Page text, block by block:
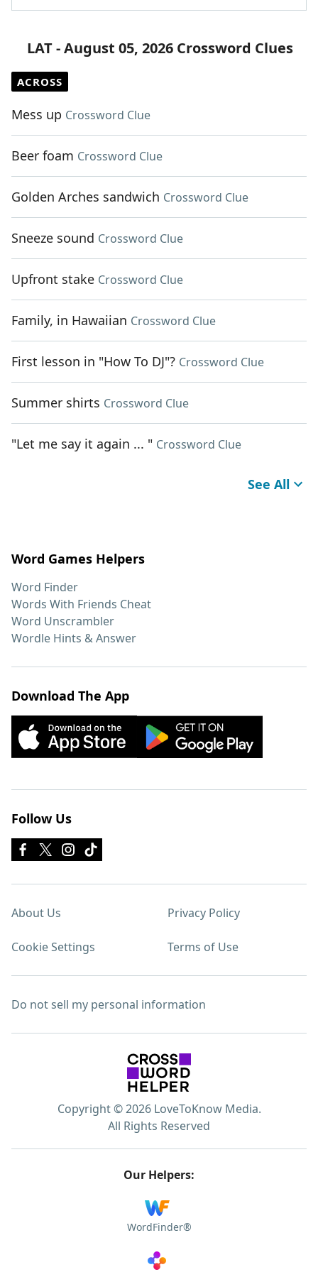
LAT - August 05, 2026 Crossword Clues
ACROSS
Mess up Crossword Clue
Beer foam Crossword Clue
Golden Arches sandwich Crossword Clue
Sneeze sound Crossword Clue
Upfront stake Crossword Clue
Family, in Hawaiian Crossword Clue
First lesson in "How To DJ"? Crossword Clue
Summer shirts Crossword Clue
"Let me say it again ... " Crossword Clue
See All
Word Games Helpers
Word Finder
Words With Friends Cheat
Word Unscrambler
Wordle Hints & Answer
Download The App
Follow Us
About Us Privacy Policy
Cookie Settings Terms of Use
Do not sell my personal information
Copyright © 2026 LoveToKnow Media.
All Rights Reserved
Our Helpers:
WordFinder®